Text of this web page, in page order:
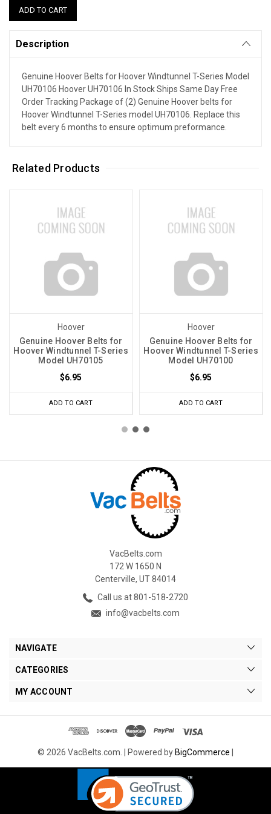
Description
Genuine Hoover Belts for Hoover Windtunnel T-Series Model
UH70106 Hoover UH70106 In Stock Ships Same Day Free
Order Tracking Package of (2) Genuine Hoover belts for
Hoover Windtunnel T-Series model UH70106. Replace this
belt every 6 months to ensure optimum preformance.
Related Products
Hoover
Genuine Hoover Belts for
Hoover Windtunnel T-Series
Model UH70105
$6.95
ADD TO CART
Hoover
Genuine Hoover Belts for
Hoover Windtunnel T-Series
Model UH70100
$6.95
ADD TO CART
VacBelts.com
172 W 1650 N
Centerville, UT 84014
Call us at 801-518-2720
info@vacbelts.com
NAVIGATE
CATEGORIES
MY ACCOUNT
© 2026 VacBelts.com. | Powered by BigCommerce